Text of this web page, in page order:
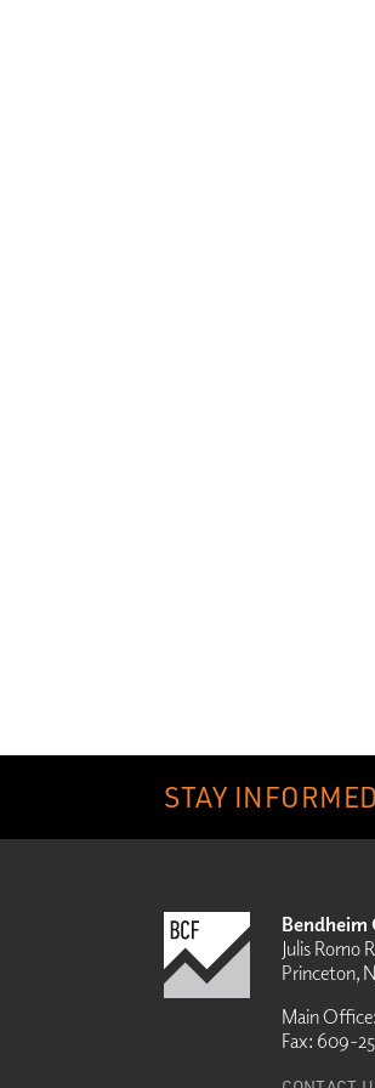
STAY INFORMED
Bendheim
Julis Romo
Princeton,
Main Office:
Fax: 609-